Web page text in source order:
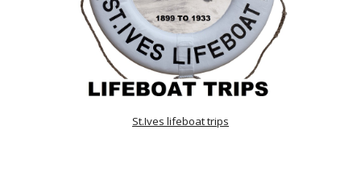
St.Ives lifeboat trips